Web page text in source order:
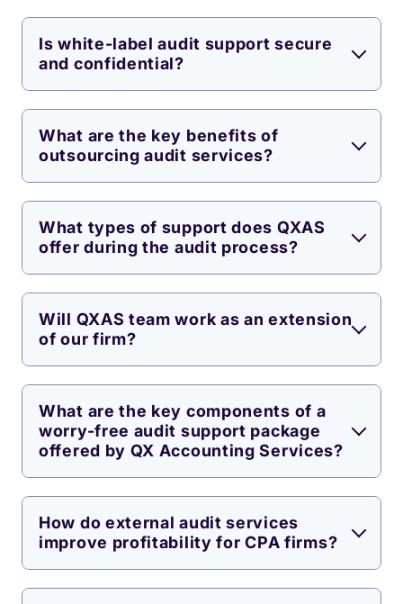
Is white-label audit support secure
and confidential?
What are the key benefits of
outsourcing audit services?
What types of support does QXAS
offer during the audit process?
Will QXAS team work as an extension
of our firm?
What are the key components of a
worry-free audit support package
offered by QX Accounting Services?
How do external audit services
improve profitability for CPA firms?